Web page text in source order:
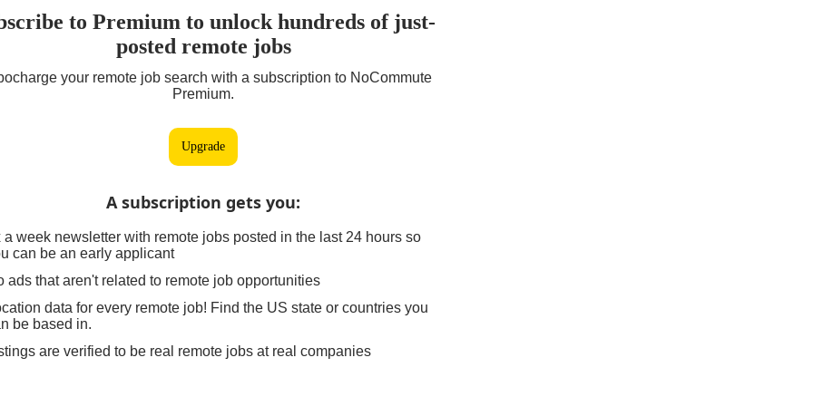
to Premium to unlock hundreds of just-
posted remote jobs
your remote job search with a subscription to NoCommute
Premium.
Upgrade
A subscription gets you:
a week newsletter with remote jobs posted in the last 24 hours so
can be an early applicant
ads that aren't related to remote job opportunities
data for every remote job! Find the US state or countries you
be based in.
are verified to be real remote jobs at real companies